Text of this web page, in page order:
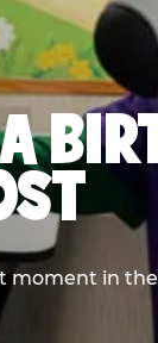
moment in